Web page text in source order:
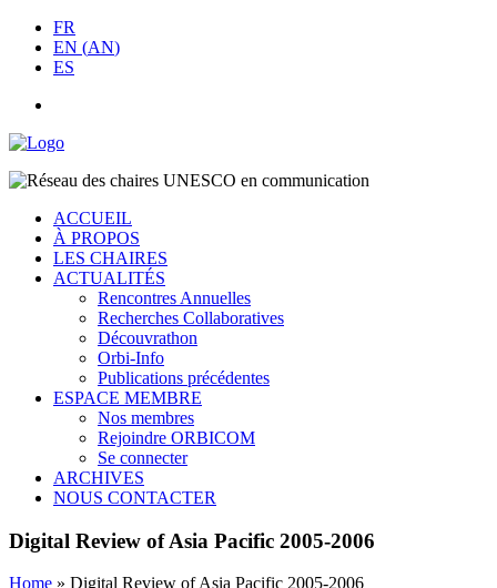
FR
EN (AN)
ES
ACCUEIL
À PROPOS
LES CHAIRES
ACTUALITÉS
Rencontres Annuelles
Recherches Collaboratives
Découvrathon
Orbi-Info
Publications précédentes
ESPACE MEMBRE
Nos membres
Rejoindre ORBICOM
Se connecter
ARCHIVES
NOUS CONTACTER
Digital Review of Asia Pacific 2005-2006
Home » Digital Review of Asia Pacific 2005-2006